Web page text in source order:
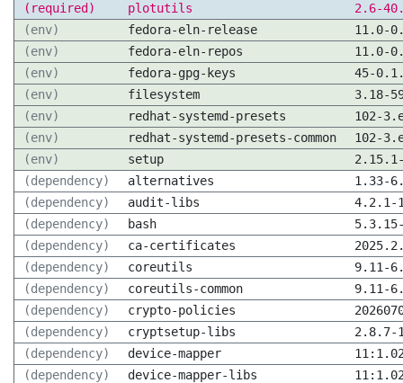
(required)
plotutils
2.6-
(env)
fedora-eln-release
11.0-
(env)
fedora-eln-repos
11.0-
(env)
fedora-gpg-keys
45-
(env)
filesystem
3.18-
(env)
redhat-systemd-presets
102-
(env)
redhat-systemd-presets-common
102-
(env)
setup
(dependency)
alternatives
1.33-
(dependency)
audit-libs
4.2.1-
(dependency)
bash
(dependency)
ca-certificates
(dependency)
coreutils
9.11-
(dependency)
coreutils-common
9.11-
(dependency)
crypto-policies
(dependency)
cryptsetup-libs
2.8.7-
(dependency)
device-mapper
(dependency)
device-mapper-libs